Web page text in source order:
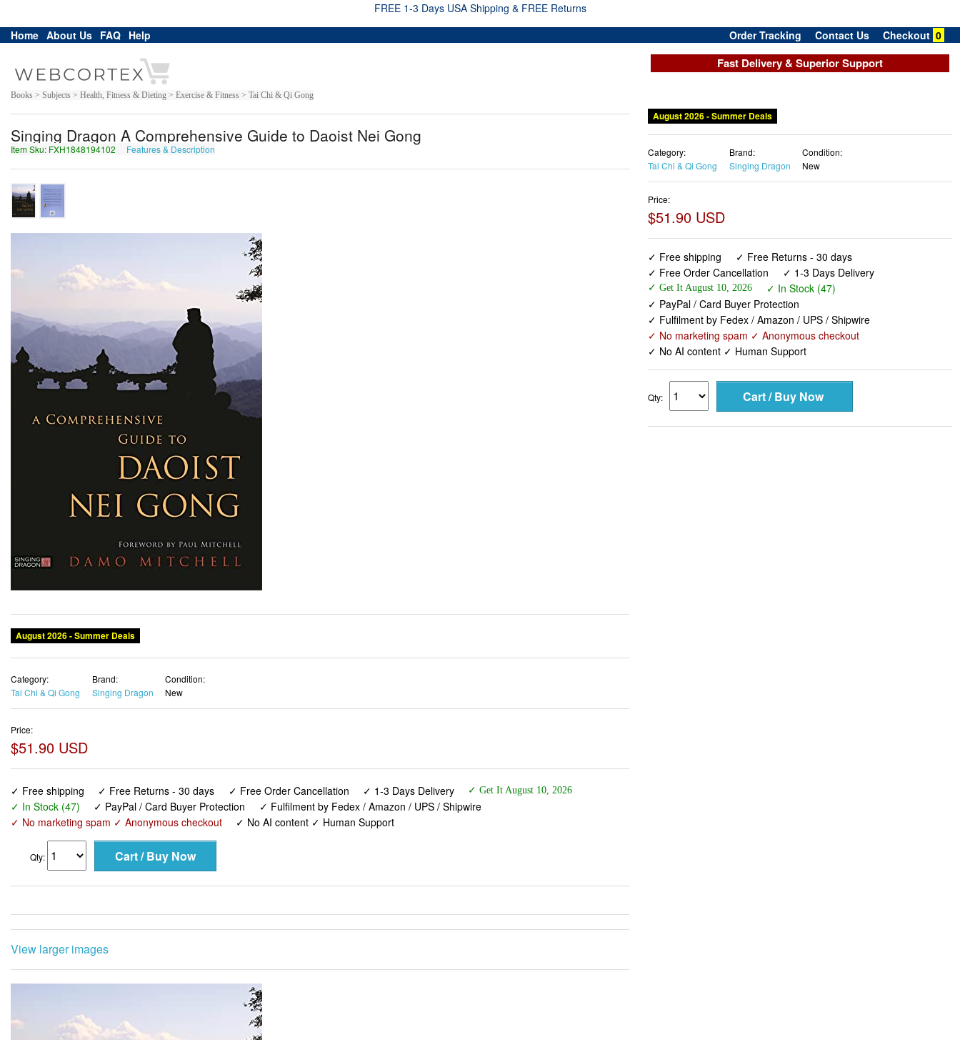
FREE 1-3 Days USA Shipping & FREE Returns
Home About Us FAQ Help Order Tracking Contact Us Checkout 0
Fast Delivery & Superior Support
Books > Subjects > Health, Fitness & Dieting > Exercise & Fitness > Tai Chi & Qi Gong
Singing Dragon A Comprehensive Guide to Daoist Nei Gong
Item Sku: FXH1848194102 Features & Description
August 2026 - Summer Deals
Category:
Tai Chi & Qi Gong
Brand:
Singing Dragon
Condition:
New
Price:
$51.90 USD
✓ Free shipping ✓ Free Returns - 30 days ✓ Free Order Cancellation ✓ 1-3 Days Delivery ✓ Get It August 10, 2026
✓ In Stock (47) ✓ PayPal / Card Buyer Protection
✓ Fulfilment by Fedex / Amazon / UPS / Shipwire
✓ No marketing spam ✓ Anonymous checkout
✓ No AI content ✓ Human Support
Qty:
View larger images
August 2026 - Summer Deals
Category:
Tai Chi & Qi Gong
Brand:
Singing Dragon
Condition:
New
Price:
$51.90 USD
✓ Free shipping
✓ Free Returns - 30 days
✓ Free Order Cancellation
✓ 1-3 Days Delivery
✓ Get It August 10, 2026
✓ In Stock (47)
✓ PayPal / Card Buyer Protection
✓ Fulfilment by Fedex / Amazon / UPS / Shipwire
✓ No marketing spam ✓ Anonymous checkout
✓ No AI content ✓ Human Support
Qty: